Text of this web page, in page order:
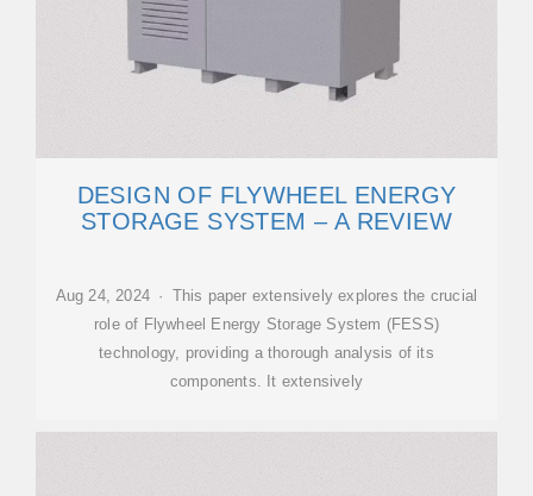
DESIGN OF FLYWHEEL ENERGY
STORAGE SYSTEM – A REVIEW
Aug 24, 2024 · This paper extensively explores the crucial
role of Flywheel Energy Storage System (FESS)
technology, providing a thorough analysis of its
components. It extensively